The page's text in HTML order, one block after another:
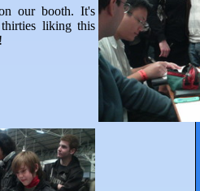
our booth. It's
liking this